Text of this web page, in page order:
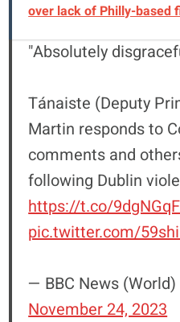
over lack of Philly-based
"Absolutely
Tánaiste (Deputy
Martin responds to
comments and
following Dublin
https://t.co/
pic.twitter.com/
— BBC News (World)
November 24, 2023